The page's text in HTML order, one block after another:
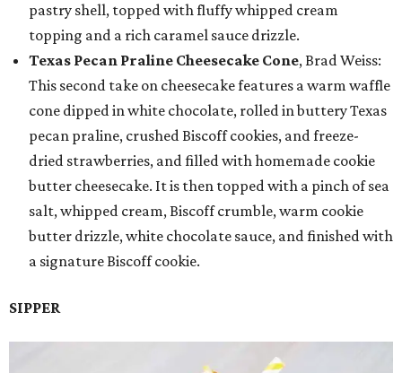
pastry shell, topped with fluffy whipped cream
topping and a rich caramel sauce drizzle.
Texas Pecan Praline Cheesecake Cone, Brad Weiss:
This second take on cheesecake features a warm waffle
cone dipped in white chocolate, rolled in buttery Texas
pecan praline, crushed Biscoff cookies, and freeze-
dried strawberries, and filled with homemade cookie
butter cheesecake. It is then topped with a pinch of sea
salt, whipped cream, Biscoff crumble, warm cookie
butter drizzle, white chocolate sauce, and finished with
a signature Biscoff cookie.
SIPPER